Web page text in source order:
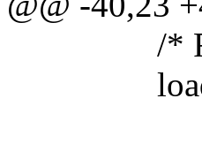
/* Re-